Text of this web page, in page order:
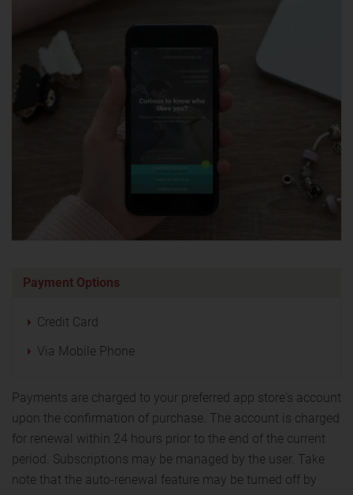
Payment Options
Credit Card
Via Mobile Phone
Payments are charged to your preferred app store's account
upon the confirmation of purchase. The account is charged
for renewal within 24 hours prior to the end of the current
period. Subscriptions may be managed by the user. Take
note that the auto-renewal feature may be turned off by